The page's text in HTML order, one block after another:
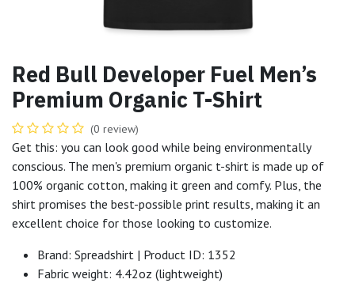
Red Bull Developer Fuel Men’s
Premium Organic T-Shirt
(0 review)
Get this: you can look good while being environmentally
conscious. The men's premium organic t-shirt is made up of
100% organic cotton, making it green and comfy. Plus, the
shirt promises the best-possible print results, making it an
excellent choice for those looking to customize.
Brand: Spreadshirt | Product ID: 1352
Fabric weight: 4.42oz (lightweight)